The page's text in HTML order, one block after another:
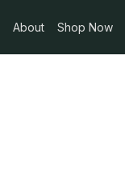
About Shop Now